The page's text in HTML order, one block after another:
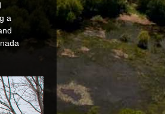
a